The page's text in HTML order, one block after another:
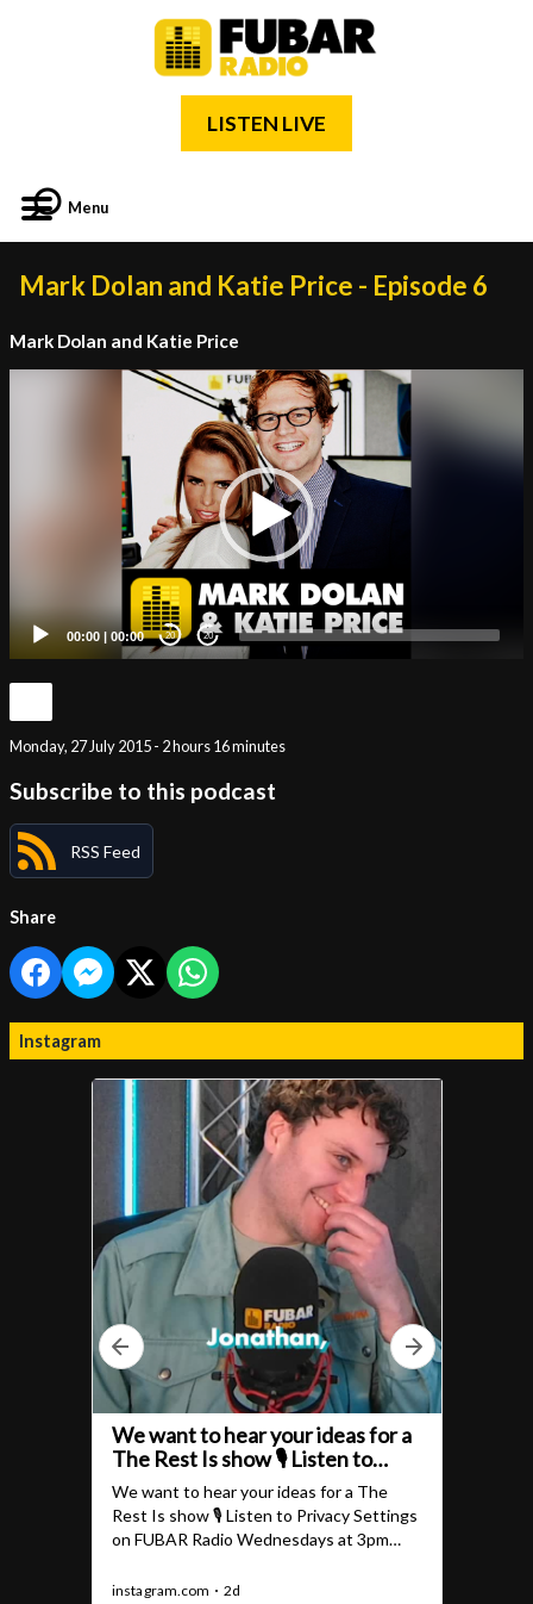
LISTEN LIVE
Menu
Mark Dolan and Katie Price - Episode 6
Mark Dolan and Katie Price
00:00 | 00:00 20 20
Monday, 27 July 2015 - 2 hours 16 minutes
Subscribe to this podcast
RSS Feed
Share
Instagram